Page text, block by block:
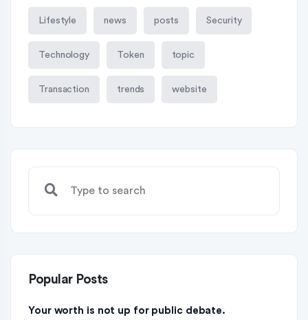
Lifestyle news posts Security
Technology Token topic
Transaction trends website
Popular Posts
Your worth is not up for public debate.